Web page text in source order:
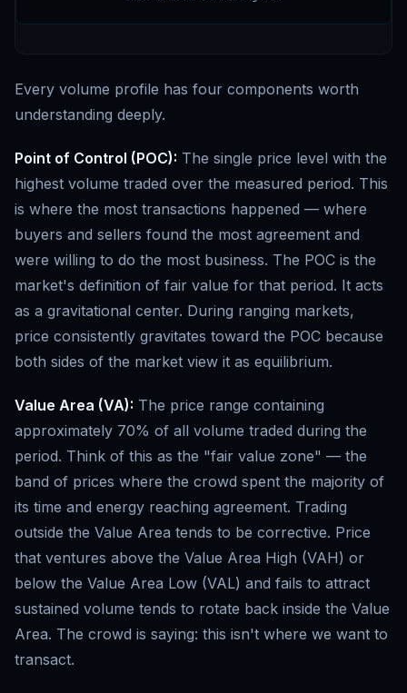
Every volume profile has four components worth
understanding deeply.
Point of Control (POC): The single price level with the
highest volume traded over the measured period. This
is where the most transactions happened — where
buyers and sellers found the most agreement and
were willing to do the most business. The POC is the
market's definition of fair value for that period. It acts
as a gravitational center. During ranging markets,
price consistently gravitates toward the POC because
both sides of the market view it as equilibrium.
Value Area (VA): The price range containing
approximately 70% of all volume traded during the
period. Think of this as the "fair value zone" — the
band of prices where the crowd spent the majority of
its time and energy reaching agreement. Trading
outside the Value Area tends to be corrective. Price
that ventures above the Value Area High (VAH) or
below the Value Area Low (VAL) and fails to attract
sustained volume tends to rotate back inside the Value
Area. The crowd is saying: this isn't where we want to
transact.